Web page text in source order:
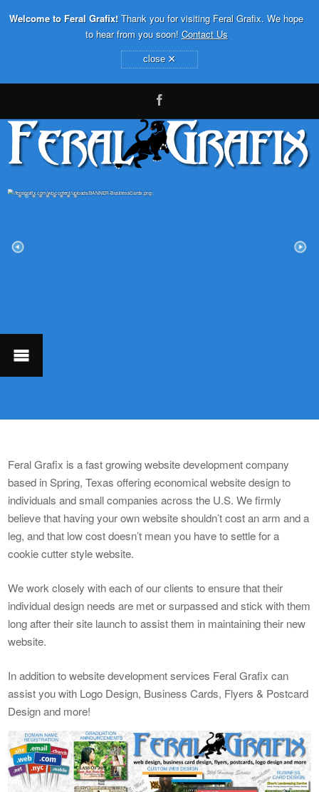
Welcome to Feral Grafix! Thank you for visiting Feral Grafix. We hope
to hear from you soon! Contact Us
close ×
Feral Grafix is a fast growing website development company
based in Spring, Texas offering economical website design to
individuals and small companies across the U.S. We firmly
believe that having your own website shouldn’t cost an arm and a
leg, and that low cost doesn’t mean you have to settle for a
cookie cutter style website.
We work closely with each of our clients to ensure that their
individual design needs are met or surpassed and stick with them
long after their site launch to assist them in maintaining their new
website.
In addition to website development services Feral Grafix can
assist you with Logo Design, Business Cards, Flyers & Postcard
Design and more!